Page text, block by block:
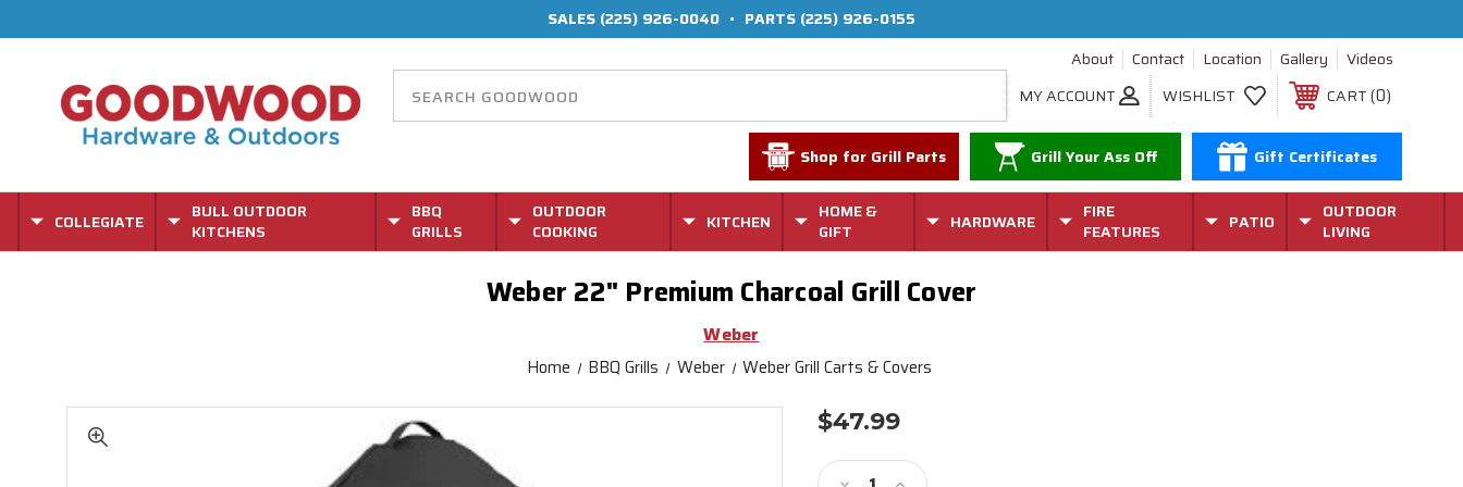
SALES (225) 926-0040 • PARTS (225) 926-0155
About
Contact Location Gallery
Videos
MY ACCOUNT
WISHLIST CART 0
Shop for Grill Parts Grill Your Ass Off Gift Certificates
COLLEGIATE
BULL OUTDOOR
KITCHENS
BBQ
GRILLS
OUTDOOR
COOKING
KITCHEN
HOME &
GIFT
HARDWARE
FIRE
FEATURES
PATIO
OUTDOOR
LIVING
Weber 22" Premium Charcoal Grill Cover
Weber
Home BBQ Grills Weber Weber Grill Carts & Covers
$47.99
Stock: